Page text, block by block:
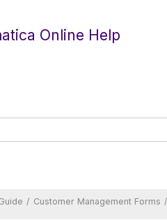
Online Help
Customer Management Forms